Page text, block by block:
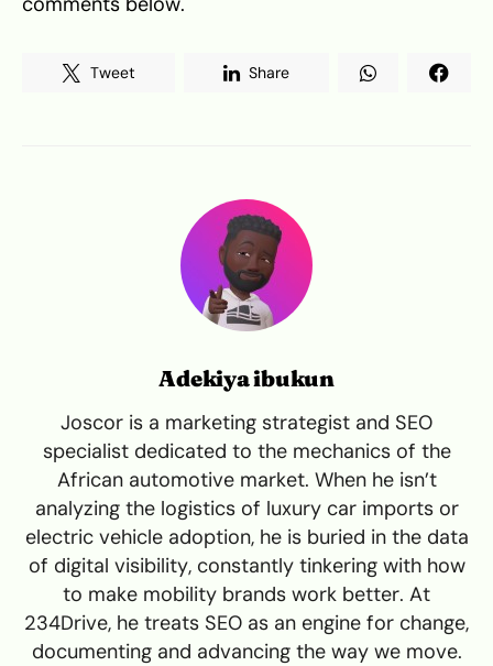
Tweet Share
Adekiya ibukun
Joscor is a marketing strategist and SEO
specialist dedicated to the mechanics of the
African automotive market. When he isn’t
analyzing the logistics of luxury car imports or
electric vehicle adoption, he is buried in the data
of digital visibility, constantly tinkering with how
to make mobility brands work better. At
234Drive, he treats SEO as an engine for change,
documenting and advancing the way we move.